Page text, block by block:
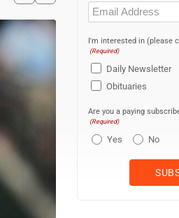
Email
(Required)
I'm interested in (please
(Required)
Daily Newsletter
Obituaries
Are you a paying
(Required)
Yes No